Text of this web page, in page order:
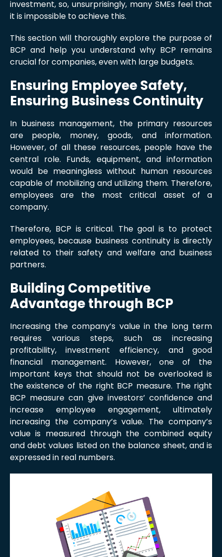
investment, so, unsurprisingly, many SMEs feel that
it is impossible to achieve this.
This section will thoroughly explore the purpose of
BCP and help you understand why BCP remains
crucial for companies, even with large budgets.
Ensuring Employee Safety,
Ensuring Business Continuity
In business management, the primary resources
are people, money, goods, and information.
However, of all these resources, people have the
central role. Funds, equipment, and information
would be meaningless without human resources
capable of mobilizing and utilizing them. Therefore,
employees are the most critical asset of a
company.
Therefore, BCP is critical. The goal is to protect
employees, because business continuity is directly
related to their safety and welfare and business
partners.
Building Competitive
Advantage through BCP
Increasing the company’s value in the long term
requires various steps, such as increasing
profitability, investment efficiency, and good
financial management. However, one of the
important keys that should not be overlooked is
the existence of the right BCP measure. The right
BCP measure can give investors’ confidence and
increase employee engagement, ultimately
increasing the company’s value. The company’s
value is measured through the combined equity
and debt values listed on the balance sheet, and is
expressed in real numbers.